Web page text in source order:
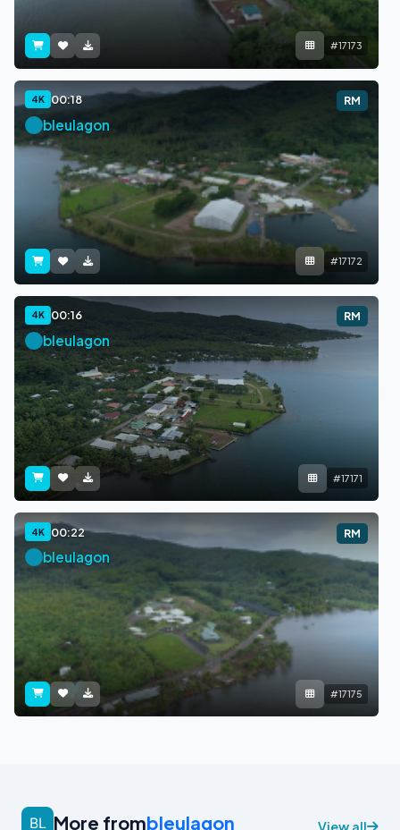
#17173
4K 00:18 RM
bleulagon
#17172
4K 00:16 RM
bleulagon
#17171
4K 00:22 RM
bleulagon
#17175
More frombleulagon View all